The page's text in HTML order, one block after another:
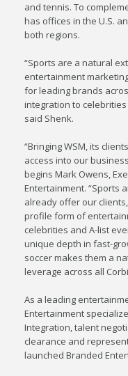
and tennis. To
has offices in the U.S.
both regions.
“Sports are a natural
entertainment
for leading brands
integration to
said Shenk.
“Bringing WSM, its
access into our
begins Mark Owens,
Entertainment. “Sports
already offer our
profile form of
celebrities and A-list
unique depth in fast-
soccer makes them a
leverage across all
As a leading
Entertainment
Integration, talent
clearance and
launched Branded